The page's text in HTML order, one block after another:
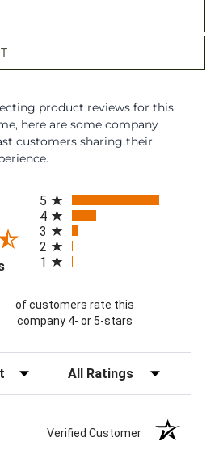
product reviews for this
here are some company
customers sharing their
(opens in a new tab)
5
4
3
2
1
of customers rate this
company 4- or 5-stars
Filter Reviews by Rating
Verified Customer